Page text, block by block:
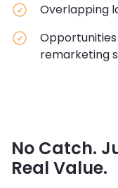
Overlapping
remarketing
No Catch.
Real Value.